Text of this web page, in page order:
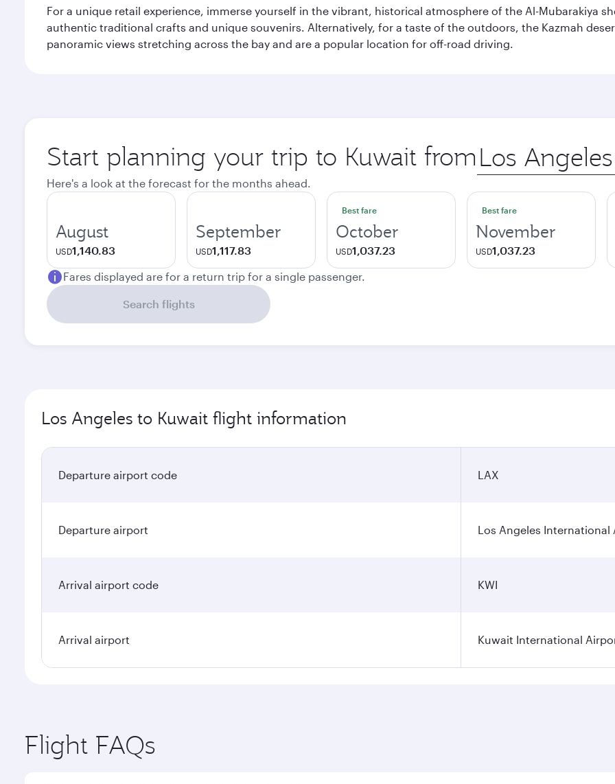
For a unique retail experience, immerse yourself in the vibrant, historical atmosphere of the Al-Mubarakiya
authentic traditional crafts and unique souvenirs. Alternatively, for a taste of the outdoors, the Kazmah
panoramic views stretching across the bay and are a popular location for off-road driving.
Start planning your trip to Kuwait from Origin
city
Here's a look at the forecast for the months ahead.
August
USD1,140.83
September
USD1,117.83
Best fare
October
USD1,037.23
Best fare
November
USD1,037.23
Fares displayed are for a return trip for a single passenger.
Search flights
Los Angeles to Kuwait flight information
Departure airport code LAX
Departure airport Los Angeles International
Arrival airport code KWI
Arrival airport Kuwait International
Flight FAQs